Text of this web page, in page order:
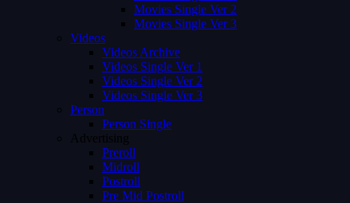
Movies Single Ver 2
Movies Single Ver 3
Videos
Videos Archive
Videos Single Ver 1
Videos Single Ver 2
Videos Single Ver 3
Person
Person Single
Advertising
Preroll
Midroll
Postroll
Pre Mid Postroll